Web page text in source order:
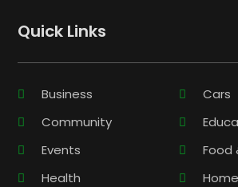
Quick Links
Business
Cars
Community
Events
Food
Health